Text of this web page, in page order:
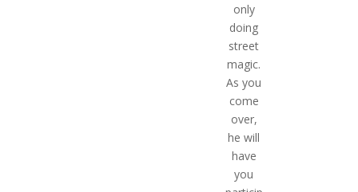
only
doing
street
magic.
As you
come
over,
he will
have
you